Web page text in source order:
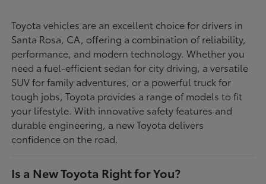
Toyota vehicles are an excellent choice for drivers in
Santa Rosa, CA, offering a combination of reliability,
performance, and modern technology. Whether you
need a fuel-efficient sedan for city driving, a versatile
SUV for family adventures, or a powerful truck for
tough jobs, Toyota provides a range of models to fit
your lifestyle. With innovative safety features and
durable engineering, a new Toyota delivers
confidence on the road.
Is a New Toyota Right for You?